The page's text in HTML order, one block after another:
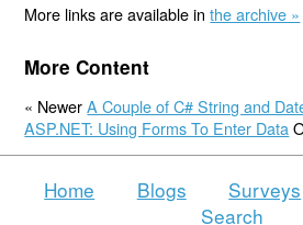
More links are available inthe archive »
More Content
« NewerA Couple of C# String and
ASP.NET: Using Forms To Enter Data
Home Blogs Surveys
Search